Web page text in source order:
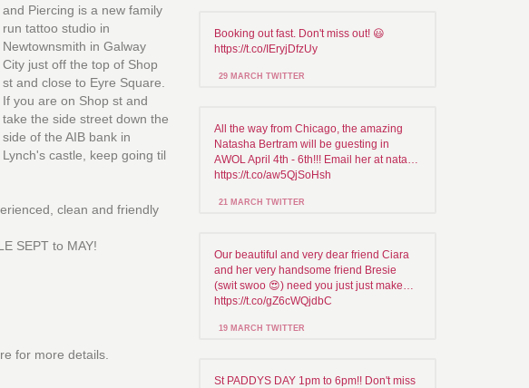
and Piercing is a new family
run tattoo studio in
Newtownsmith in Galway
City just off the top of Shop
st and close to Eyre Square.
If you are on Shop st and
take the side street down the
side of the AIB bank in
Lynch's castle, keep going til
clean and friendly
SEPT to MAY!
for more details.
Booking out fast. Don't miss out! 😃
https://t.co/IEryjDfzUy
29 MARCH TWITTER
All the way from Chicago, the amazing
Natasha Bertram will be guesting in
AWOL April 4th - 6th!!! Email her at nata…
https://t.co/aw5QjSoHsh
21 MARCH TWITTER
Our beautiful and very dear friend Ciara
and her very handsome friend Bresie
(swit swoo 😍) need you just just make…
https://t.co/gZ6cWQjdbC
19 MARCH TWITTER
St PADDYS DAY 1pm to 6pm!! Don't miss